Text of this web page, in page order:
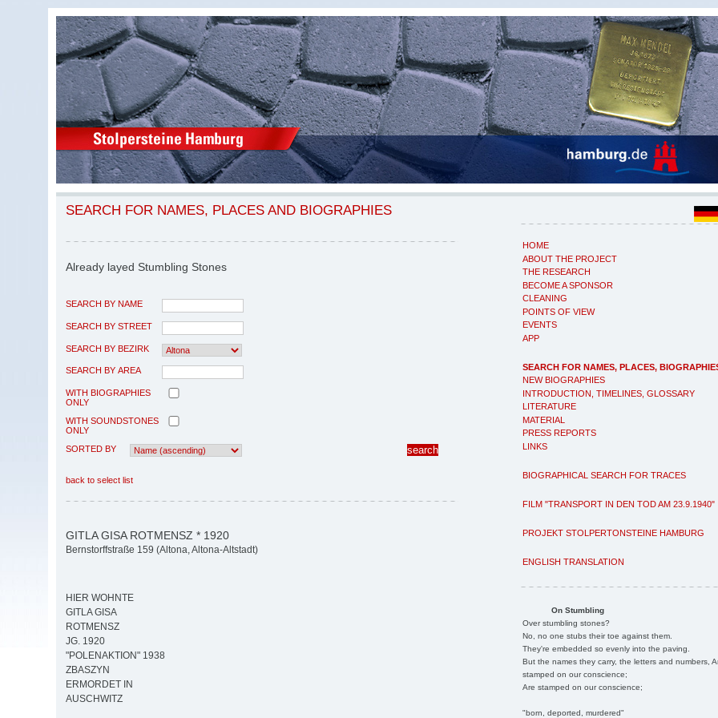
HOME
ABOUT THE PROJECT
THE RESEARCH
BECOME A SPONSOR
CLEANING
POINTS OF VIEW
EVENTS
APP
SEARCH FOR NAMES, PLACES,
NEW BIOGRAPHIES
INTRODUCTION, TIMELINES, GLOSSARY
LITERATURE
MATERIAL
PRESS REPORTS
LINKS
BIOGRAPHICAL SEARCH FOR TRACES
FILM "TRANSPORT IN DEN TOD AM 23.9.1940"
PROJEKT STOLPERTONSTEINE HAMBURG
ENGLISH TRANSLATION
On Stumbling
Over stumbling stones?
No, no one stubs their toe against them.
They're embedded so evenly into the paving.
But the names they carry, the letters and numbers,
stamped on our conscience;
Are stamped on our conscience;
"born, deported, murdered"
SEARCH FOR NAMES, PLACES AND BIOGRAPHIES
Already layed Stumbling Stones
SEARCH BY NAME
SEARCH BY STREET
SEARCH BY BEZIRK
SEARCH BY AREA
WITH BIOGRAPHIES
ONLY
WITH SOUNDSTONES
ONLY
SORTED BY
back to select list
GITLA GISA ROTMENSZ * 1920
Bernstorffstraße 159 (Altona, Altona-Altstadt)
HIER WOHNTE
GITLA GISA
ROTMENSZ
JG. 1920
"POLENAKTION" 1938
ZBASZYN
ERMORDET IN
AUSCHWITZ